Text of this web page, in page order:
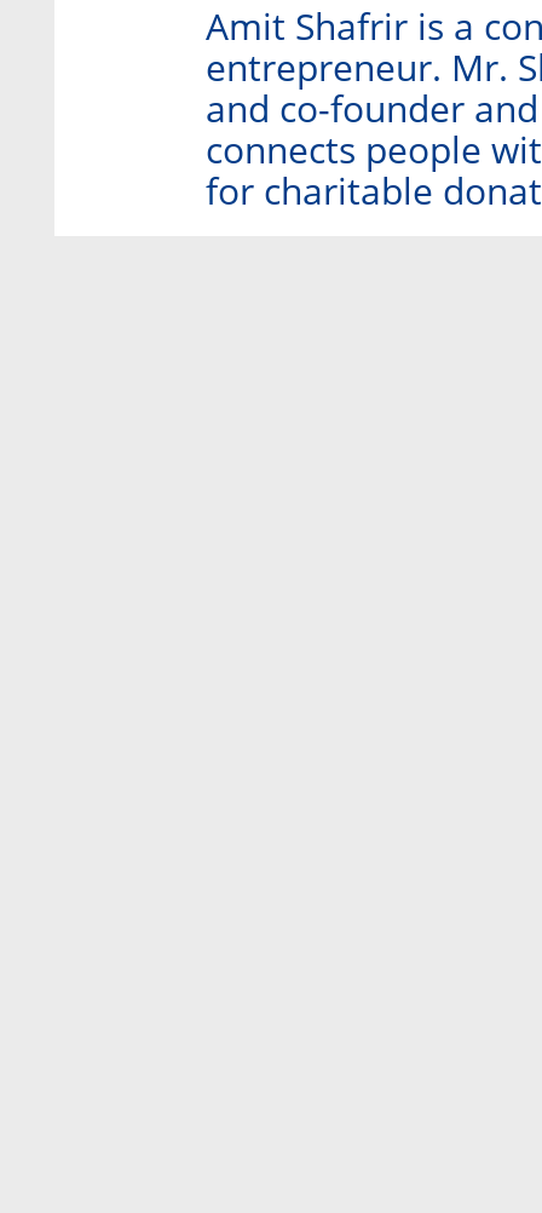
Amit Shafrir is a
entrepreneur. Mr.
and co-founder
connects people
for charitable